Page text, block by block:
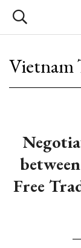
Vietnam
Free